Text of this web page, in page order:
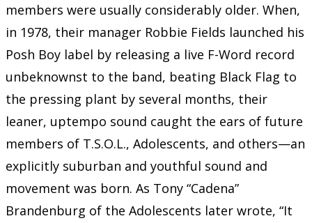
members were usually considerably older. When,
in 1978, their manager Robbie Fields launched his
Posh Boy label by releasing a live F-Word record
unbeknownst to the band, beating Black Flag to
the pressing plant by several months, their
leaner, uptempo sound caught the ears of future
members of T.S.O.L., Adolescents, and others—an
explicitly suburban and youthful sound and
movement was born. As Tony “Cadena”
Brandenburg of the Adolescents later wrote, “It